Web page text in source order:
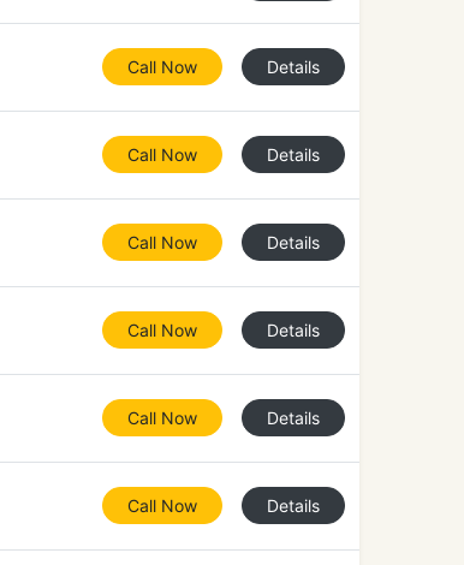
Call Now Details
Call Now Details
Call Now Details
Call Now Details
Call Now Details
Call Now Details